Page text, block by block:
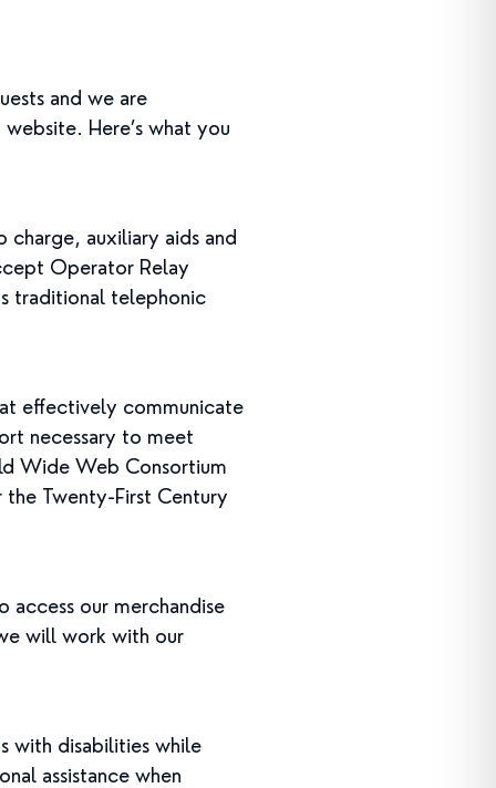
and we are
Here’s what you
auxiliary aids and
Operator Relay
traditional telephonic
effectively communicate
necessary to meet
Wide Web Consortium
Twenty-First Century
access our merchandise
will work with our
with disabilities while
assistance when